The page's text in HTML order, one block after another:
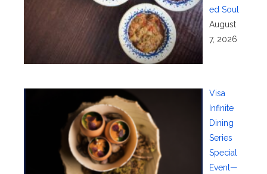
ed Soul
August
7, 2026
Visa
Infinite
Dining
Series
Special
Event—